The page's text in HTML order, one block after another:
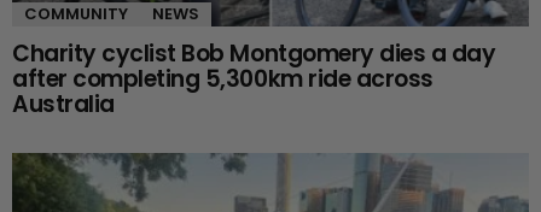
COMMUNITY NEWS
Charity cyclist Bob Montgomery dies a day
after completing 5,300km ride across
Australia